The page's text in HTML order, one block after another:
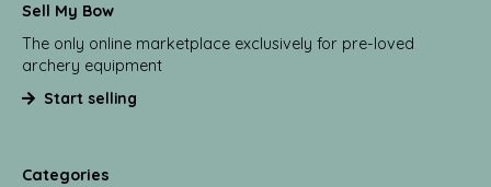
Sell My Bow
The only online marketplace exclusively for pre-loved
archery equipment
Start selling
Categories